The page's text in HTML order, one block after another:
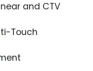
and CTV
Touch